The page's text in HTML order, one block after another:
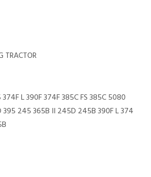
TRACTOR
374F L 390F 374F 385C FS 385C 5080
395 245 365B II 245D 245B 390F L 374